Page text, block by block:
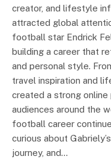
creator, and lifestyle
attracted global
football star Endrick
building a career that
and personal style.
travel inspiration and
created a strong
audiences around the
football career
curious about
journey, and…